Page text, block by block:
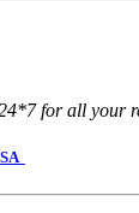
for all your